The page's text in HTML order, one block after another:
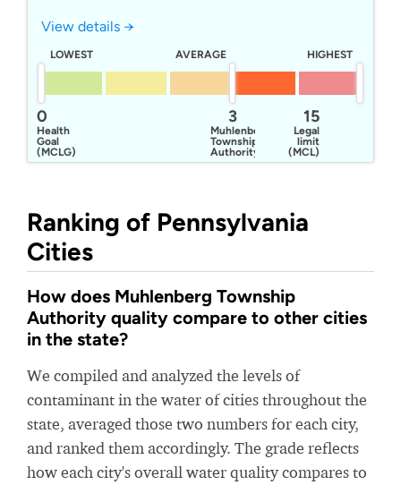
View details →
LOWEST AVERAGE HIGHEST
0
Health
Goal
(MCLG)
15
Legal
limit
(MCL)
3
Muhlenberg
Township
Authority
Ranking of Pennsylvania
Cities
How does Muhlenberg Township
Authority quality compare to other cities
in the state?
We compiled and analyzed the levels of
contaminant in the water of cities throughout the
state, averaged those two numbers for each city,
and ranked them accordingly. The grade reflects
how each city's overall water quality compares to